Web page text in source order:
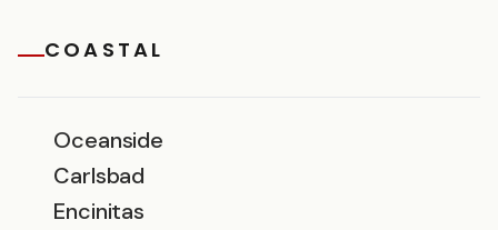
COASTAL
Oceanside
Carlsbad
Encinitas